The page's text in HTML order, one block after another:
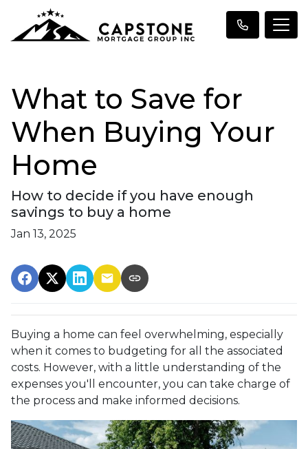
What to Save for
When Buying Your
Home
How to decide if you have enough
savings to buy a home
Jan 13, 2025
Buying a home can feel overwhelming, especially
when it comes to budgeting for all the associated
costs. However, with a little understanding of the
expenses you'll encounter, you can take charge of
the process and make informed decisions.